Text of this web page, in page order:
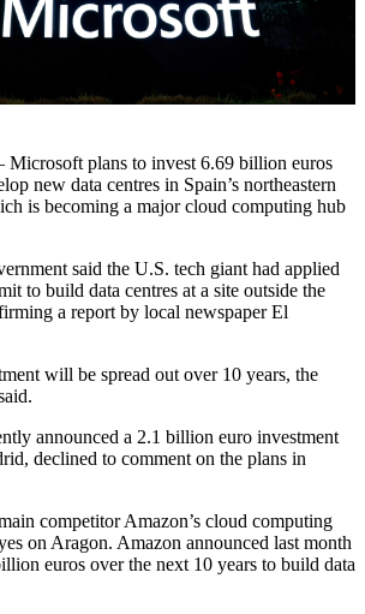
plans to invest 6.69 billion euros
new data centres in Spain’s northeastern
is becoming a major cloud computing hub
said the U.S. tech giant had applied
to build data centres at a site outside the
a report by local newspaper El
will be spread out over 10 years, the
announced a 2.1 billion euro investment
declined to comment on the plans in
competitor Amazon’s cloud computing
on Aragon. Amazon announced last month
euros over the next 10 years to build data